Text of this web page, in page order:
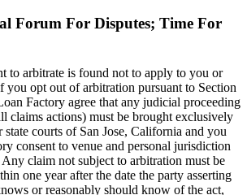
Forum For Disputes; Time For
to arbitrate is found not to apply to you or
you opt out of arbitration pursuant to Section
Factory agree that any judicial proceeding
claims actions) must be brought exclusively
state courts of San Jose, California and you
consent to venue and personal jurisdiction
claim not subject to arbitration must be
one year after the date the party asserting
or reasonably should know of the act,